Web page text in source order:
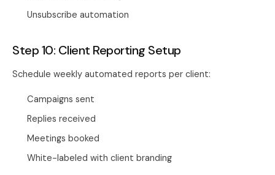
Unsubscribe automation
Step 10: Client Reporting Setup
Schedule weekly automated reports per client:
Campaigns sent
Replies received
Meetings booked
White-labeled with client branding